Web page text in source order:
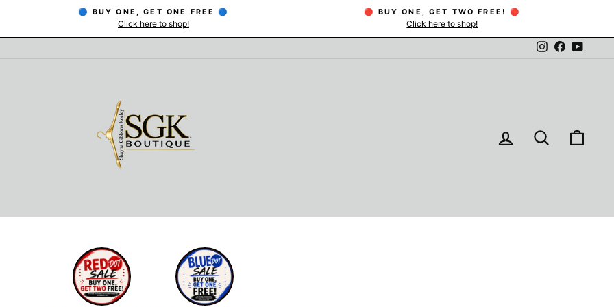
Pause
🔵 BUY ONE, GET ONE FREE 🔵
Click here to shop!
🔴 BUY ONE, GET TWO FREE! 🔴
Click here to shop!
Instagram
Facebook
LOG IN SEARCH